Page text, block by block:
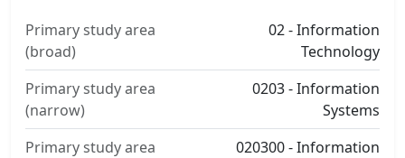
Primary study area
(broad)
02 - Information
Technology
Primary study area
(narrow)
0203 - Information
Systems
Primary study area
020300 - Information